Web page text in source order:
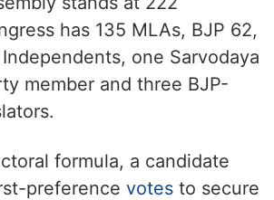
has 135 MLAs, BJP 62,
one Sarvodaya
member and three BJP-
formula, a candidate
preference votesto secure